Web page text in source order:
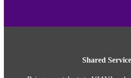
Shared